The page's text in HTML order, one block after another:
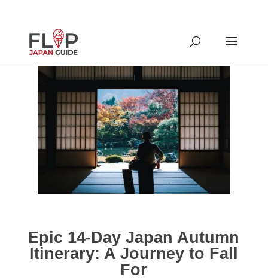
Epic 14-Day Japan Autumn
Itinerary: A Journey to Fall
For